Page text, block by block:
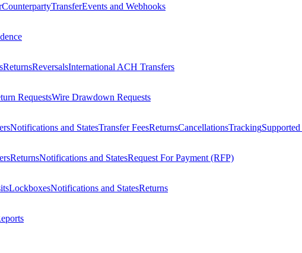
CounterpartyTransferEvents and Webhooks
ReturnsReversalsInternational ACH Transfers
RequestsWire Drawdown Requests
Notifications and StatesTransfer FeesReturnsCancellationsTracking
ReturnsNotifications and StatesRequest For Payment (RFP)
LockboxesNotifications and StatesReturns